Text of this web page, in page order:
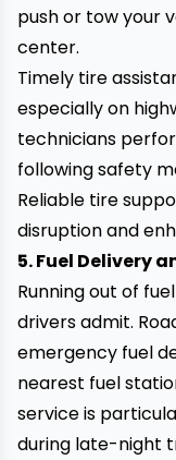
push or tow your
center.
Timely tire
especially on
technicians
following safety
Reliable tire
disruption and
5. Fuel Delivery
Running out of
drivers admit.
emergency fuel
nearest fuel
service is
during late-night